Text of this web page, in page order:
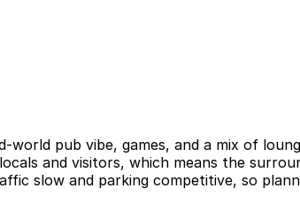
pub vibe, games, and a mix of
and visitors, which means the
slow and parking competitive, so